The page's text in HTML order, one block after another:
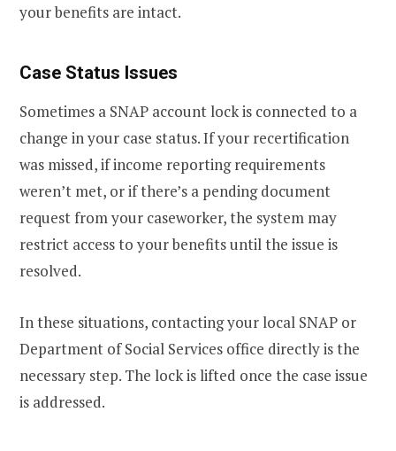
your benefits are intact.
Case Status Issues
Sometimes a SNAP account lock is connected to a
change in your case status. If your recertification
was missed, if income reporting requirements
weren’t met, or if there’s a pending document
request from your caseworker, the system may
restrict access to your benefits until the issue is
resolved.
In these situations, contacting your local SNAP or
Department of Social Services office directly is the
necessary step. The lock is lifted once the case issue
is addressed.